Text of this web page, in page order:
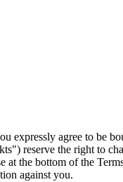
agree to be
reserve the right to
at the bottom of the
against you.